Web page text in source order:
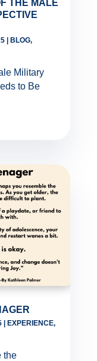
THE MALE
| BLOG,
Military
to Be
| EXPERIENCE,
the